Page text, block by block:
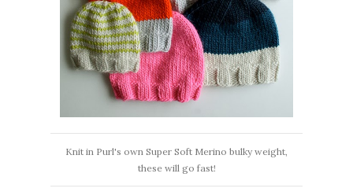
Knit in Purl's own Super Soft Merino bulky weight,
these will go fast!